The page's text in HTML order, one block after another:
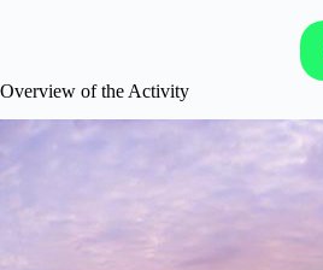
Overview of the Activity